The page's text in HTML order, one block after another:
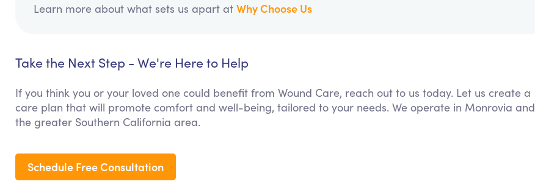
Learn more about what sets us apart at Why Choose Us
Take the Next Step - We're Here to Help
If you think you or your loved one could benefit from Wound Care, reach out to us today. Let us create a
care plan that will promote comfort and well-being, tailored to your needs. We operate in Monrovia and
the greater Southern California area.
Schedule Free Consultation